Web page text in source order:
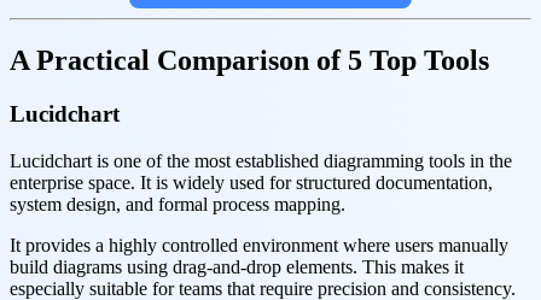
A Practical Comparison of 5 Top Tools
Lucidchart
Lucidchart is one of the most established diagramming tools in the
enterprise space. It is widely used for structured documentation,
system design, and formal process mapping.
It provides a highly controlled environment where users manually
build diagrams using drag-and-drop elements. This makes it
especially suitable for teams that require precision and consistency.